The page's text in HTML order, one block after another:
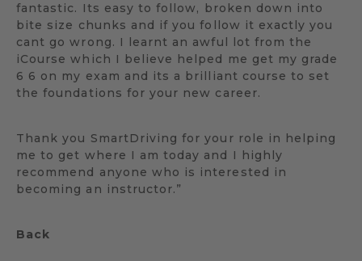
fantastic. Its easy to follow, broken down into
bite size chunks and if you follow it exactly you
cant go wrong. I learnt an awful lot from the
iCourse which I believe helped me get my grade
6 6 on my exam and its a brilliant course to set
the foundations for your new career.
Thank you SmartDriving for your role in helping
me to get where I am today and I highly
recommend anyone who is interested in
becoming an instructor.”
Back